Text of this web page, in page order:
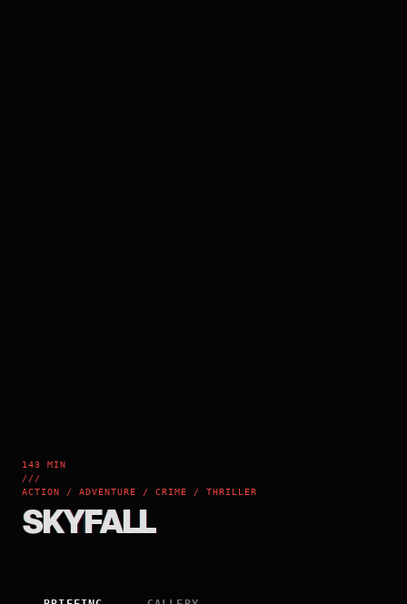
143 MIN
///
ACTION / ADVENTURE / CRIME / THRILLER
SKYFALL